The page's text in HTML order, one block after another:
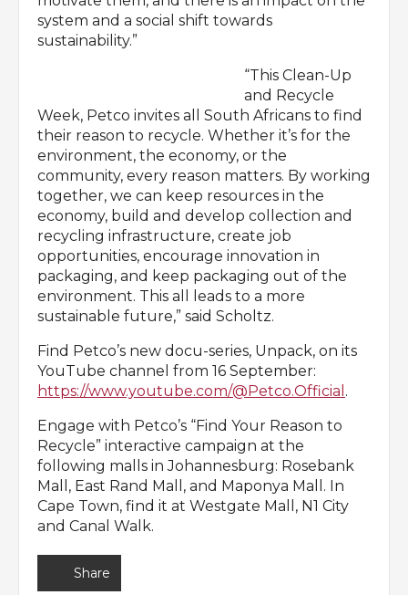
system and a social shift towards
sustainability.”
“This Clean-Up
and Recycle
Week, Petco invites all South Africans to find
their reason to recycle. Whether it’s for the
environment, the economy, or the
community, every reason matters. By working
together, we can keep resources in the
economy, build and develop collection and
recycling infrastructure, create job
opportunities, encourage innovation in
packaging, and keep packaging out of the
environment. This all leads to a more
sustainable future,” said Scholtz.
Find Petco’s new docu-series, Unpack, on its
YouTube channel from 16 September:
https://www.youtube.com/@Petco.Official .
Engage with Petco’s “Find Your Reason to
Recycle” interactive campaign at the
following malls in Johannesburg: Rosebank
Mall, East Rand Mall, and Maponya Mall. In
Cape Town, find it at Westgate Mall, N1 City
and Canal Walk.
Share